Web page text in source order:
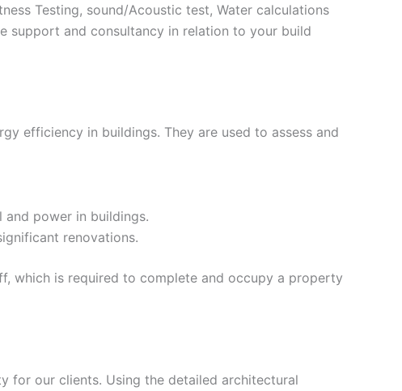
Testing, sound/Acoustic test, Water calculations
support and consultancy in relation to your build
efficiency in buildings. They are used to assess and
power in buildings.
renovations.
which is required to complete and occupy a property
for our clients. Using the detailed architectural